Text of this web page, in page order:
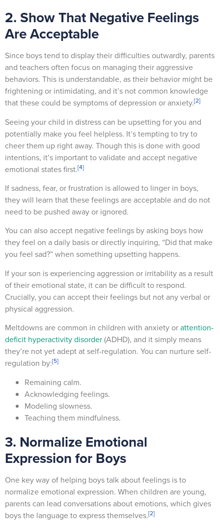
2. Show That Negative Feelings
Are Acceptable
Since boys tend to display their difficulties outwardly, parents
and teachers often focus on managing their aggressive
behaviors. This is understandable, as their behavior might be
frightening or intimidating, and it’s not common knowledge
that these could be symptoms of depression or anxiety.[2]
Seeing your child in distress can be upsetting for you and
potentially make you feel helpless. It’s tempting to try to
cheer them up right away. Though this is done with good
intentions, it’s important to validate and accept negative
emotional states first.[4]
If sadness, fear, or frustration is allowed to linger in boys,
they will learn that these feelings are acceptable and do not
need to be pushed away or ignored.
You can also accept negative feelings by asking boys how
they feel on a daily basis or directly inquiring, “Did that make
you feel sad?” when something upsetting happens.
If your son is experiencing aggression or irritability as a result
of their emotional state, it can be difficult to respond.
Crucially, you can accept their feelings but not any verbal or
physical aggression.
Meltdowns are common in children with anxiety orattention-
deficit hyperactivity disorder(ADHD), and it simply means
they’re not yet adept at self-regulation. You can nurture self-
regulation by:[5]
Remaining calm.
Acknowledging feelings.
Modeling slowness.
Teaching them mindfulness.
3. Normalize Emotional
Expression for Boys
One key way of helping boys talk about feelings is to
normalize emotional expression. When children are young,
parents can lead conversations about emotions, which gives
boys the language to express themselves.[2]